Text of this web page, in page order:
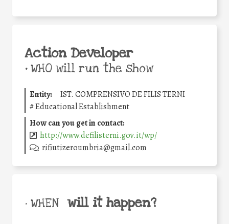
Action Developer
•WHO will run the show
Entity:
IST. COMPRENSIVO DE FILIS TERNI
#Educational Establishment
How can you get in contact:
http://www.defilisterni.gov.it/wp/
rifiutizeroumbria@gmail.com
• WHEN will it happen?